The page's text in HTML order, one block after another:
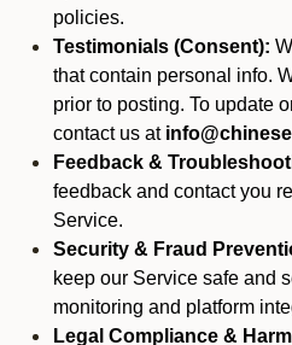
policies.
Testimonials (Consent):
that contain personal info.
prior to posting. To update
contact us at
Feedback &
feedback and contact you
Service.
Security & Fraud
keep our Service safe and
monitoring and platform
Legal Compliance &